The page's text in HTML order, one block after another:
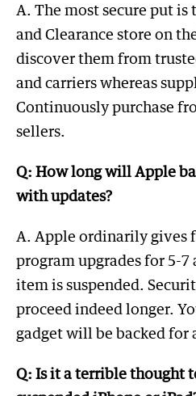
A. The most secure put is
and Clearance store on
discover them from
and carriers whereas
Continuously purchase
sellers.
Q: How long will Apple
with updates?
A. Apple ordinarily gives
program upgrades for 5-7
item is suspended.
proceed indeed longer.
gadget will be backed for
Q: Is it a terrible thought